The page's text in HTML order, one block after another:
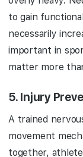
to gain
necessarily
important in
matter more
5. Injury
A trained
movement
together,